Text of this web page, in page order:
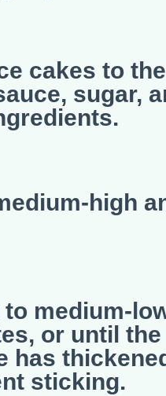
cakes to
sugar,
high
medium-
or until
has
sticking.